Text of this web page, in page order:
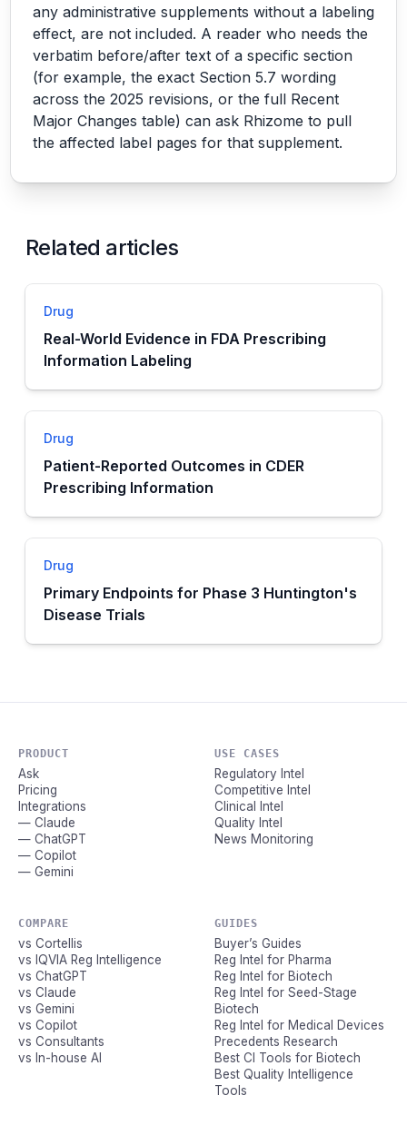
any administrative supplements without a labeling
effect, are not included. A reader who needs the
verbatim before/after text of a specific section
(for example, the exact Section 5.7 wording
across the 2025 revisions, or the full Recent
Major Changes table) can ask Rhizome to pull
the affected label pages for that supplement.
Related articles
Drug
Real-World Evidence in FDA Prescribing
Information Labeling
Drug
Patient-Reported Outcomes in CDER
Prescribing Information
Drug
Primary Endpoints for Phase 3 Huntington's
Disease Trials
PRODUCT
Ask
Pricing
Integrations
— Claude
— ChatGPT
— Copilot
— Gemini
USE CASES
Regulatory Intel
Competitive Intel
Clinical Intel
Quality Intel
News Monitoring
COMPARE
vs Cortellis
vs IQVIA Reg Intelligence
vs ChatGPT
vs Claude
vs Gemini
vs Copilot
vs Consultants
vs In-house AI
GUIDES
Buyer’s Guides
Reg Intel for Pharma
Reg Intel for Biotech
Reg Intel for Seed-Stage
Biotech
Reg Intel for Medical Devices
Precedents Research
Best CI Tools for Biotech
Best Quality Intelligence
Tools